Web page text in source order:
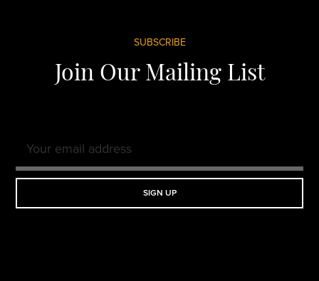
SUBSCRIBE
Join Our Mailing List